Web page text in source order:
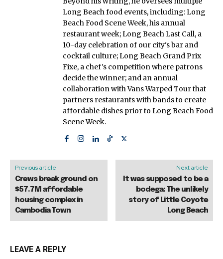
Long Beach food events, including: Long
Beach Food Scene Week, his annual
restaurant week; Long Beach Last Call, a
10-day celebration of our city's bar and
cocktail culture; Long Beach Grand Prix
Fixe, a chef's competition where patrons
decide the winner; and an annual
collaboration with Vans Warped Tour that
partners restaurants with bands to create
affordable dishes prior to Long Beach Food
Scene Week.
Previous article
Crews break ground on
$57.7M affordable
housing complex in
Cambodia Town
Next article
It was supposed to be a
bodega: The unlikely
story of Little Coyote
Long Beach
LEAVE A REPLY